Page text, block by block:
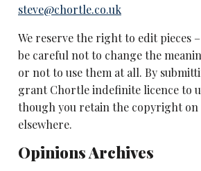
steve@chortle.co.uk
We reserve the right to edit pieces
be careful not to change the
or not to use them at all. By
grant Chortle indefinite licence to
though you retain the copyright on
elsewhere.
Opinions Archives